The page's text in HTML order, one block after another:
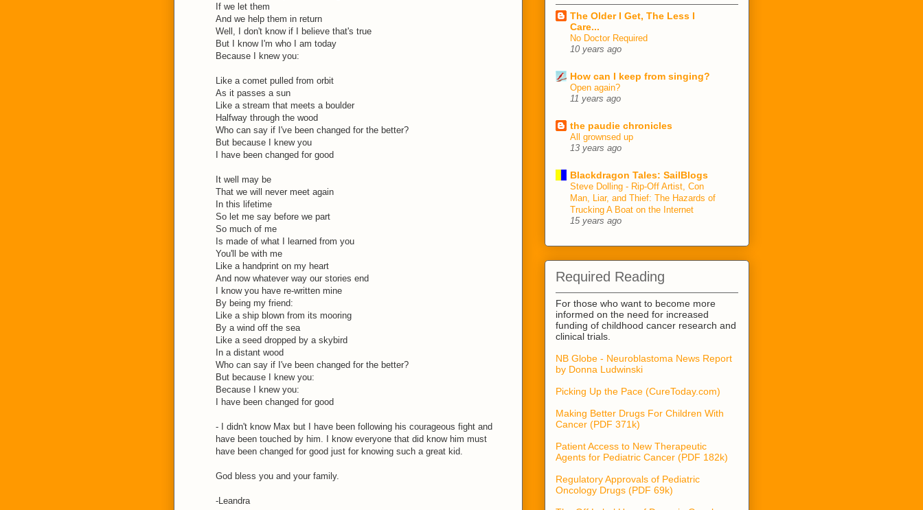
If we let them
And we help them in return
Well, I don't know if I believe that's true
But I know I'm who I am today
Because I knew you:
Like a comet pulled from orbit
As it passes a sun
Like a stream that meets a boulder
Halfway through the wood
Who can say if I've been changed for the better?
But because I knew you
I have been changed for good
It well may be
That we will never meet again
In this lifetime
So let me say before we part
So much of me
Is made of what I learned from you
You'll be with me
Like a handprint on my heart
And now whatever way our stories end
I know you have re-written mine
By being my friend:
Like a ship blown from its mooring
By a wind off the sea
Like a seed dropped by a skybird
In a distant wood
Who can say if I've been changed for the better?
But because I knew you:
Because I knew you:
I have been changed for good
- I didn't know Max but I have been following his courageous fight and
have been touched by him. I know everyone that did know him must
have been changed for good just for knowing such a great kid.
God bless you and your family.
-Leandra
The Older I Get, The Less I
Care...
No Doctor Required
10 years ago
How can I keep from singing?
Open again?
11 years ago
the paudie chronicles
All grownsed up
13 years ago
Blackdragon Tales: SailBlogs
Steve Dolling - Rip-Off Artist, Con
Man, Liar, and Thief: The Hazards of
Trucking A Boat on the Internet
15 years ago
Required Reading
For those who want to become more
informed on the need for increased
funding of childhood cancer research and
clinical trials.
NB Globe - Neuroblastoma News Report
by Donna Ludwinski
Picking Up the Pace (CureToday.com)
Making Better Drugs For Children With
Cancer (PDF 371k)
Patient Access to New Therapeutic
Agents for Pediatric Cancer (PDF 182k)
Regulatory Approvals of Pediatric
Oncology Drugs (PDF 69k)